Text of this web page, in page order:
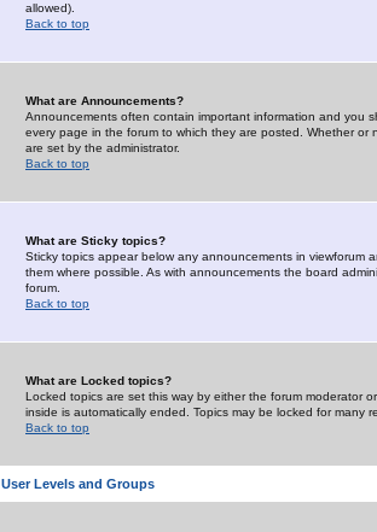
allowed).
Back to top
What are Announcements?
Announcements often contain important information and you
every page in the forum to which they are posted. Whether
are set by the administrator.
Back to top
What are Sticky topics?
Sticky topics appear below any announcements in
them where possible. As with announcements the board
forum.
Back to top
What are Locked topics?
Locked topics are set this way by either the forum moderator
inside is automatically ended. Topics may be locked for many
Back to top
User Levels and Groups